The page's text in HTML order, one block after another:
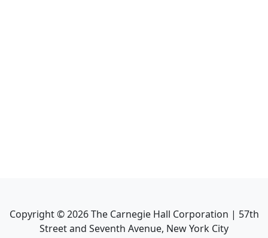
Copyright ©2026The Carnegie Hall Corporation | 57th
Street and Seventh Avenue, New York City